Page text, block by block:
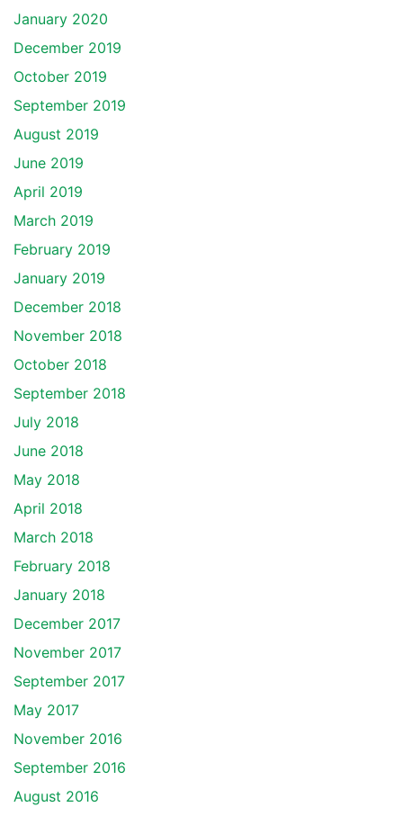
January 2020
December 2019
October 2019
September 2019
August 2019
June 2019
April 2019
March 2019
February 2019
January 2019
December 2018
November 2018
October 2018
September 2018
July 2018
June 2018
May 2018
April 2018
March 2018
February 2018
January 2018
December 2017
November 2017
September 2017
May 2017
November 2016
September 2016
August 2016